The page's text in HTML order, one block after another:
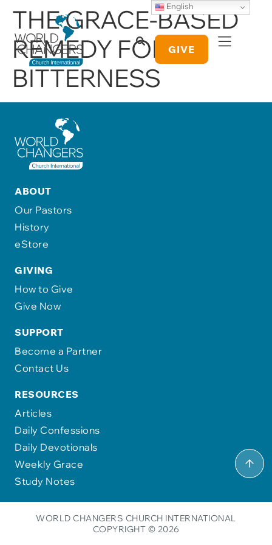
GIVE
THE GRACE-BASED
REMEDY FOR
BITTERNESS
ABOUT
Our Pastors
History
eStore
GIVING
How to Give
Give Now
SUPPORT
Become a Partner
Contact Us
RESOURCES
Articles
Daily Confessions
Daily Devotionals
Weekly Grace
Study Notes
WORLD CHANGERS CHURCH INTERNATIONAL
COPYRIGHT © 2026
English